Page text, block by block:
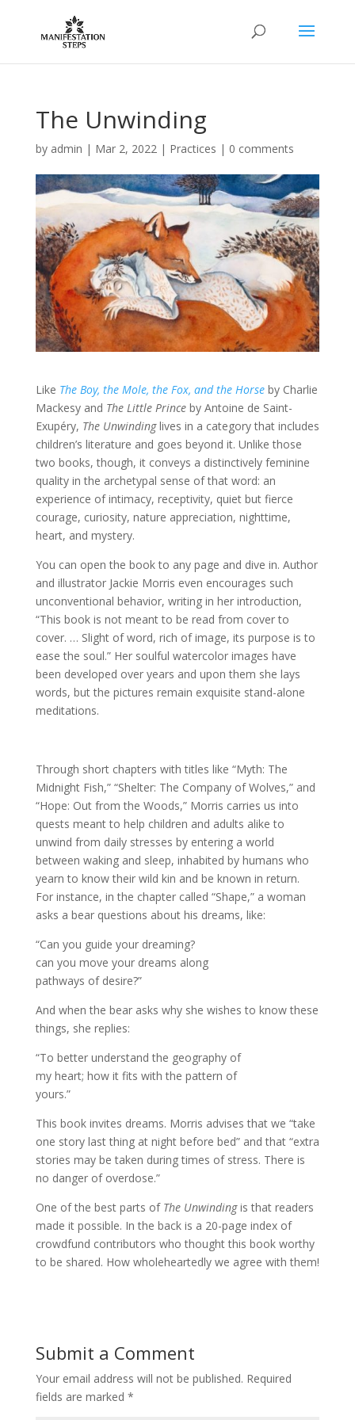
The Unwinding
by admin | Mar 2, 2022| Practices | 0 comments
Like The Boy, the Mole, the Fox, and the Horseby Charlie
Mackesy and The Little Princeby Antoine de Saint-
Exupéry, The Unwindinglives in a category that includes
children’s literature and goes beyond it. Unlike those
two books, though, it conveys a distinctively feminine
quality in the archetypal sense of that word: an
experience of intimacy, receptivity, quiet but fierce
courage, curiosity, nature appreciation, nighttime,
heart, and mystery.
You can open the book to any page and dive in. Author
and illustrator Jackie Morris even encourages such
unconventional behavior, writing in her introduction,
“This book is not meant to be read from cover to
cover. … Slight of word, rich of image, its purpose is to
ease the soul.” Her soulful watercolor images have
been developed over years and upon them she lays
words, but the pictures remain exquisite stand-alone
meditations.
Through short chapters with titles like “Myth: The
Midnight Fish,” “Shelter: The Company of Wolves,” and
“Hope: Out from the Woods,” Morris carries us into
quests meant to help children and adults alike to
unwind from daily stresses by entering a world
between waking and sleep, inhabited by humans who
yearn to know their wild kin and be known in return.
For instance, in the chapter called “Shape,” a woman
asks a bear questions about his dreams, like:
“Can you guide your dreaming?
can you move your dreams along
pathways of desire?”
And when the bear asks why she wishes to know these
things, she replies:
“To better understand the geography of
my heart; how it fits with the pattern of
yours.”
This book invites dreams. Morris advises that we “take
one story last thing at night before bed” and that “extra
stories may be taken during times of stress. There is
no danger of overdose.”
One of the best parts of The Unwindingis that readers
made it possible. In the back is a 20-page index of
crowdfund contributors who thought this book worthy
to be shared. How wholeheartedly we agree with them!
Submit a Comment
Your email address will not be published. Required
fields are marked *